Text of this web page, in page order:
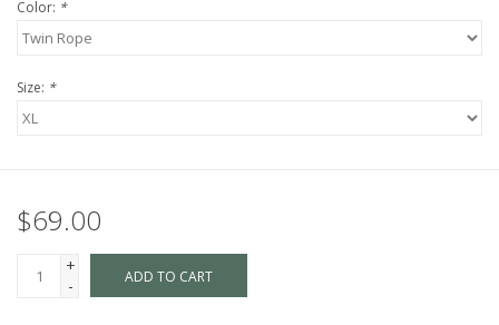
Color: *
Size: *
$69.00
+
-
ADD TO CART